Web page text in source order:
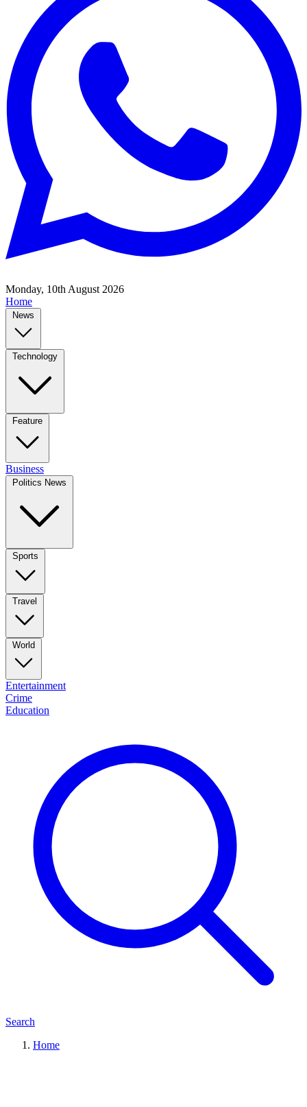
Monday, 10th August 2026
Home
News
Technology
Feature
Business
Politics News
Sports
Travel
World
Entertainment
Crime
Education
Search
Home